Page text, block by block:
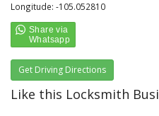
Longitude: -105.052810
Get Driving Directions
Like this Locksmith